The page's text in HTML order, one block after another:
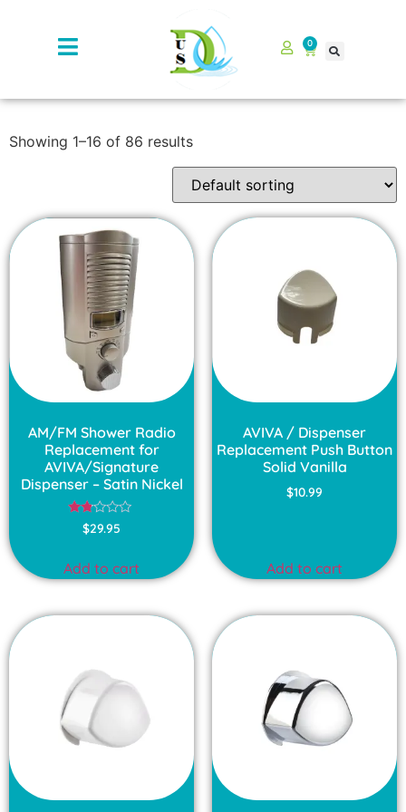
0
Showing 1–16 of 86 results
AM/FM Shower Radio
Replacement for
AVIVA/Signature
Dispenser – Satin Nickel
Rated
1.75
5
$29.95
Add to cart
AVIVA / Dispenser
Replacement Push Button
Solid Vanilla
$10.99
Add to cart